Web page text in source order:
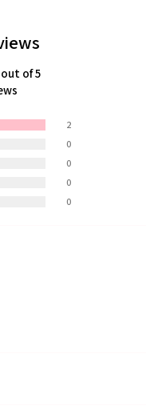
of 5
2
0
0
0
0